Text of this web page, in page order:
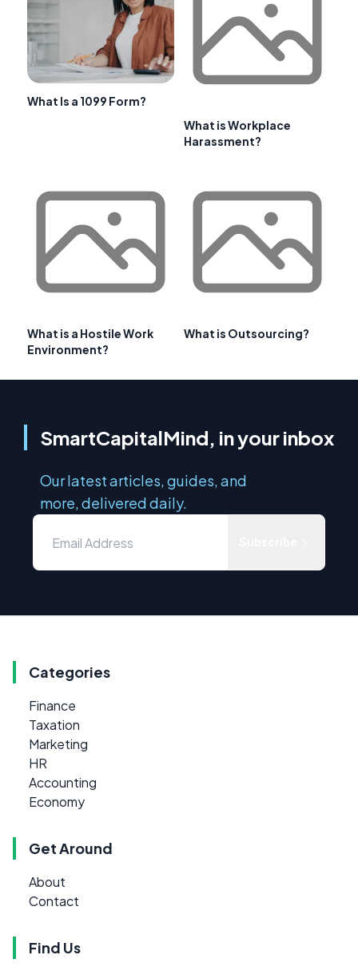
What Is a 1099 Form?
What is Workplace
Harassment?
What is a Hostile Work
Environment?
What is Outsourcing?
SmartCapitalMind, in your inbox
Our latest articles, guides, and
more, delivered daily.
Categories
Finance
Taxation
Marketing
HR
Accounting
Economy
Get Around
About
Contact
Find Us